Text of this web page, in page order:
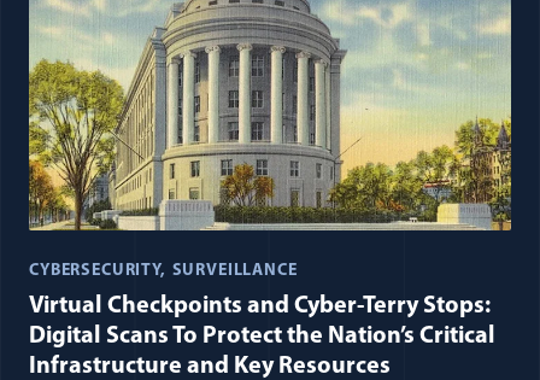
CYBERSECURITY SURVEILLANCE
Virtual Checkpoints and Cyber-Terry Stops:
Digital Scans To Protect the Nation’s Critical
Infrastructure and Key Resources